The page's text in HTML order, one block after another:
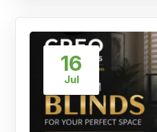
16
Jul